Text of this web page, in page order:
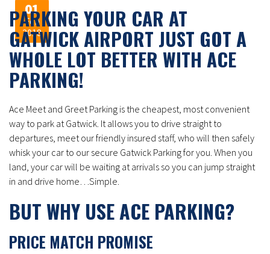
01
Feb
2018
PARKING YOUR CAR AT
GATWICK AIRPORT JUST GOT A
WHOLE LOT BETTER WITH ACE
PARKING!
Ace Meet and Greet Parking is the cheapest, most convenient
way to park at Gatwick. It allows you to drive straight to
departures, meet our friendly insured staff, who will then safely
whisk your car to our secure Gatwick Parking for you. When you
land, your car will be waiting at arrivals so you can jump straight
in and drive home…Simple.
BUT WHY USE ACE PARKING?
PRICE MATCH PROMISE